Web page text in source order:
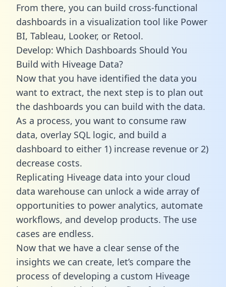
From there, you can build cross-functional
dashboards in a visualization tool like Power
BI, Tableau, Looker, or Retool.
Develop: Which Dashboards Should You
Build with Hiveage Data?
Now that you have identified the data you
want to extract, the next step is to plan out
the dashboards you can build with the data.
As a process, you want to consume raw
data, overlay SQL logic, and build a
dashboard to either 1) increase revenue or 2)
decrease costs.
Replicating Hiveage data into your cloud
data warehouse can unlock a wide array of
opportunities to power analytics, automate
workflows, and develop products. The use
cases are endless.
Now that we have a clear sense of the
insights we can create, let’s compare the
process of developing a custom Hiveage